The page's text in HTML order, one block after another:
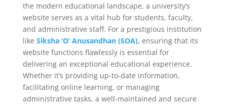
the modern educational landscape, a university’s
website serves as a vital hub for students, faculty,
and administrative staff. For a prestigious institution
like Siksha ‘O’ Anusandhan (SOA), ensuring that its
website functions flawlessly is essential for
delivering an exceptional educational experience.
Whether it’s providing up-to-date information,
facilitating online learning, or managing
administrative tasks, a well-maintained and secure